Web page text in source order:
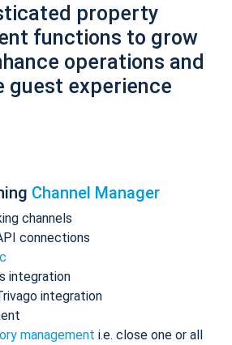
property
functions to grow
operations and
guest experience
Channel Manager
channels
connections
integration
integration
management i.e. close one or all